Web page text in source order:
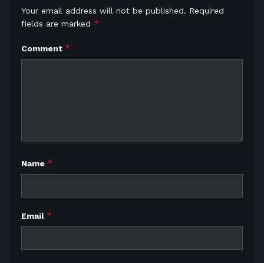
Your email address will not be published. Required
fields are marked *
Comment *
Name *
Email *